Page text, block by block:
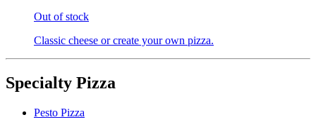
Out of stock
Classic cheese or create your own pizza.
Specialty Pizza
Pesto Pizza